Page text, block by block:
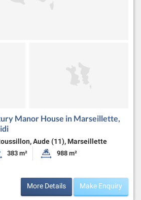
Manor House in Marseillette,
Aude (11), Marseillette
Habitable Size:
383 m² Land Size:
988 m²
More Details Make Enquiry